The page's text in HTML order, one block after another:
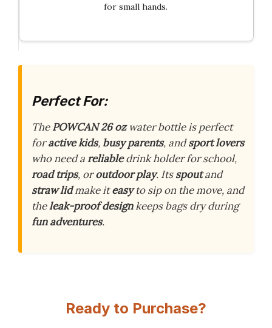
for small hands.
Perfect For:
ThePOWCAN 26 ozwater bottle is perfect
foractive kids, busy parents, andsport lovers
who need areliabledrink holder for school,
road trips, oroutdoor play. Itsspoutand
straw lidmake iteasyto sip on the move, and
theleak-proof designkeeps bags dry during
fun adventures.
Ready to Purchase?